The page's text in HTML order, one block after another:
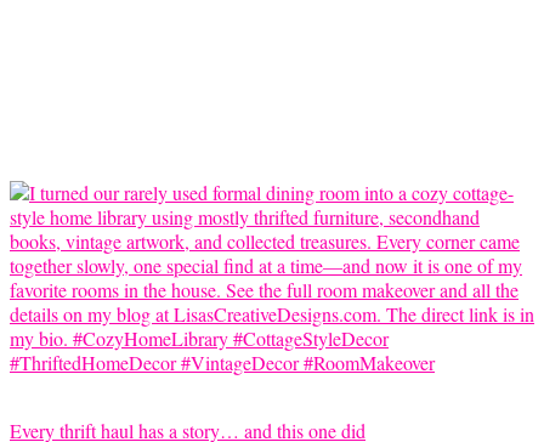
Every thrift haul has a story… and this one did